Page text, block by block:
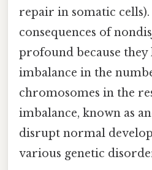
repair in somatic
consequences of
profound because they
imbalance in the
chromosomes in the
imbalance, known as
disrupt normal
various genetic